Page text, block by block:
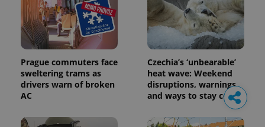
Prague commuters face
sweltering trams as
drivers warn of broken
AC
Czechia’s ‘unbearable’
heat wave: Weekend
disruptions, warnings,
and ways to stay cool